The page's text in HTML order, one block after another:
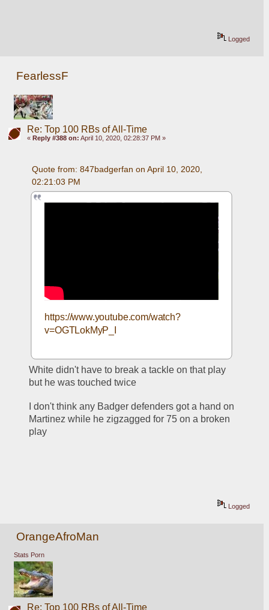
Logged
FearlessF
Re: Top 100 RBs of All-Time
« Reply #388 on: April 10, 2020, 02:28:37 PM »
Quote from: 847badgerfan on April 10, 2020,
02:21:03 PM
https://www.youtube.com/watch?
v=OGTLokMyP_I
White didn't have to break a tackle on that play
but he was touched twice
I don't think any Badger defenders got a hand on
Martinez while he zigzagged for 75 on a broken
play
Logged
OrangeAfroMan
Stats Porn
Re: Top 100 RBs of All-Time